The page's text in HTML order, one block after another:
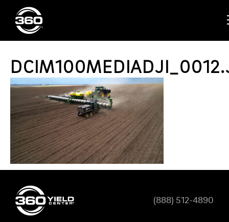
(888) 512-4890